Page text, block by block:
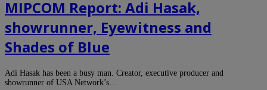
MIPCOM Report: Adi Hasak,
showrunner, Eyewitness and
Shades of Blue
Adi Hasak has been a busy man. Creator, executive producer and
showrunner of USA Network’s…